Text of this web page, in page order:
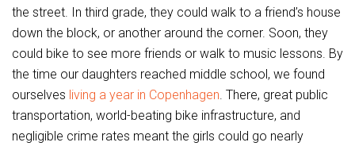
the street. In third grade, they could walk to a friend’s house
down the block, or another around the corner. Soon, they
could bike to see more friends or walk to music lessons. By
the time our daughters reached middle school, we found
ourselves living a year in Copenhagen. There, great public
transportation, world-beating bike infrastructure, and
negligible crime rates meant the girls could go nearly